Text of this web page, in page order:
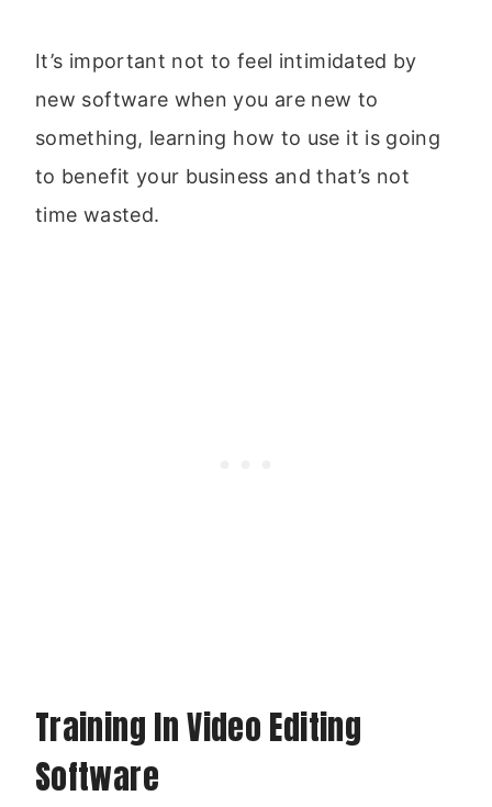
It’s important not to feel intimidated by
new software when you are new to
something, learning how to use it is going
to benefit your business and that’s not
time wasted.
Training In Video Editing
Software